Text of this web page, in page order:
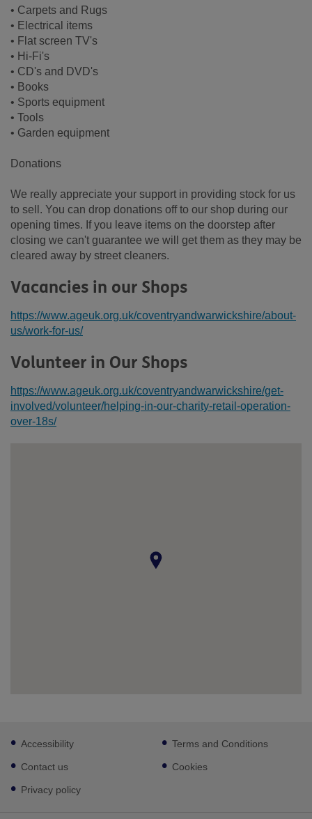
• Carpets and Rugs
• Electrical items
• Flat screen TV's
• Hi-Fi's
• CD's and DVD's
• Books
• Sports equipment
• Tools
• Garden equipment
Donations
We really appreciate your support in providing stock for us
to sell. You can drop donations off to our shop during our
opening times. If you leave items on the doorstep after
closing we can't guarantee we will get them as they may be
cleared away by street cleaners.
Vacancies in our Shops
https://www.ageuk.org.uk/coventryandwarwickshire/about-
us/work-for-us/
Volunteer in Our Shops
https://www.ageuk.org.uk/coventryandwarwickshire/get-
involved/volunteer/helping-in-our-charity-retail-operation-
over-18s/
Footer
sub
links
Accessibility
Contact us
Privacy policy
Terms and Conditions
Cookies